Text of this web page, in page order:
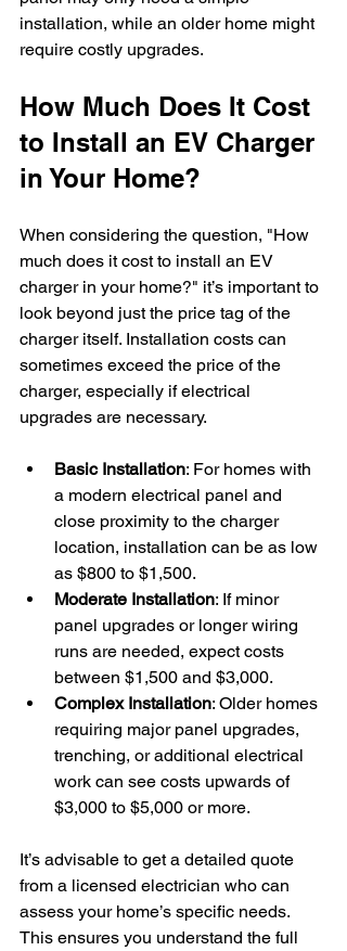
installation, while an older home might
require costly upgrades.
How Much Does It Cost
to Install an EV Charger
in Your Home?
When considering the question, "How
much does it cost to install an EV
charger in your home?" it’s important to
look beyond just the price tag of the
charger itself. Installation costs can
sometimes exceed the price of the
charger, especially if electrical
upgrades are necessary.
Basic Installation: For homes with
a modern electrical panel and
close proximity to the charger
location, installation can be as low
as $800 to $1,500.
Moderate Installation: If minor
panel upgrades or longer wiring
runs are needed, expect costs
between $1,500 and $3,000.
Complex Installation: Older homes
requiring major panel upgrades,
trenching, or additional electrical
work can see costs upwards of
$3,000 to $5,000 or more.
It’s advisable to get a detailed quote
from a licensed electrician who can
assess your home’s specific needs.
This ensures you understand the full